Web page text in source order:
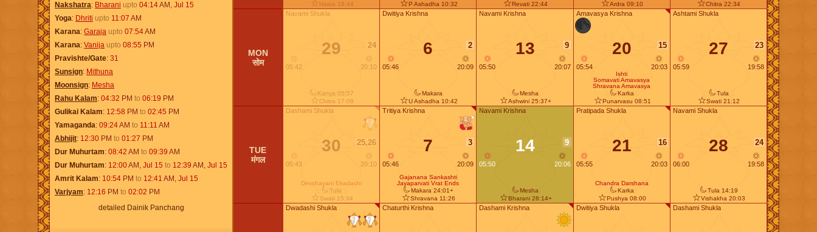
Nakshatra Bharani upto 04:14AM , Jul 15
Yoga Dhriti upto 11:07 AM
Karana Garaja upto 07:54AM
Karana Vanija upto 08:55 PM
Pravishte/Gate 31
Sunsign Mithuna
Moonsign Mesha
Rahu Kalam 04:32 PM to 06:19 PM
Gulikai Kalam 12:58 PM to 02:45 PM
Yamaganda 09:24AM to 11:11 AM
Abhijit 12:30 PM to 01:27 PM
Dur Muhurtam 08:42 AM to 09:39 AM
Dur Muhurtam 12:00AM , Jul 15 to 12:39 AM , Jul 15
Amrit Kalam 10:54 PM to 12:41 AM , Jul 15
Varjyam 12:16 PM to 02:02 PM
detailed Dainik Panchang
MON
सोम
TUE
मंगल
Hasta 18:44
05:42
29 24
20:10
Navami Shukla
Kanya 05:57
Chitra 17:09
05:43
30 25,26
20:10
Dashami Shukla
Tula
Swati 15:34
Devshayani Ekadashi
Dwadashi Shukla
P Ashadha 10:32
05:46
6 2
20:09
Dwitiya Krishna
Makara
U Ashadha 10:42
05:46
7 3
20:09
Tritiya Krishna
Makara 24:01+
Shravana 11:26
Gajanana Sankashti
Jayaparvati Vrat Ends
Chaturthi Krishna
Revati 22:44
05:50
13 9
20:07
Navami Krishna
Mesha
Ashwini 25:37+
05:50
14 9
20:06
Navami Krishna
Mesha
Bharani 28:14+
Dashami Krishna
Ardra 09:10
05:54
20 15
20:03
Amavasya Krishna
Karka
Punarvasu 08:51
Ishti
Somavati Amavasya
Shravana Amavasya
05:55
21 16
20:03
Pratipada Shukla
Karka
Pushya 08:00
Chandra Darshana
Dwitiya Shukla
Chitra 22:34
05:59
27 23
19:58
Ashtami Shukla
Tula
Swati 21:12
06:00
28 24
19:58
Navami Shukla
Tula 14:19
Vishakha 20:03
Dashami Shukla